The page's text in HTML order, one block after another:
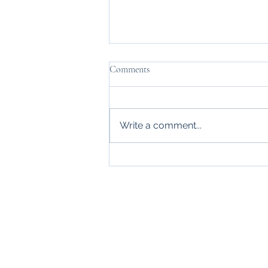
Thanks, Mr. Carraway
Comments
Write a comment...